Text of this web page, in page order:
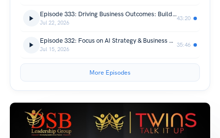
Episode 333: Driving Business Outcomes: Building a Partner-First Future
Jul 22, 2026
43:20
Episode 332: Focus on AI Strategy & Business Outcome
Jul 15, 2026
35:46
More Episodes